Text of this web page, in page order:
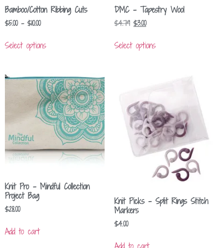
Bamboo/Cotton Ribbing Cuts
$5.00 – $10.00
Select options
DMC – Tapestry Wool
$4.79 $3.00
Select options
Knit Pro – Mindful Collection
Project Bag
$28.00
Add to cart
Knit Picks – Split Rings Stitch
Markers
$4.00